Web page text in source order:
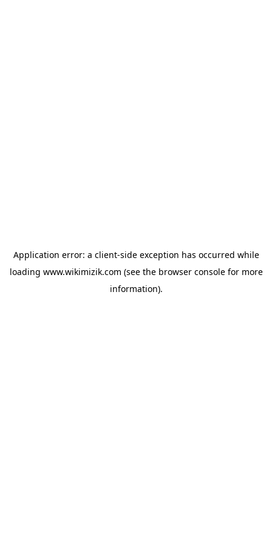
Application error: a client-side exception has occurred while
loading www.wikimizik.com (see the browser consolefor more
information).